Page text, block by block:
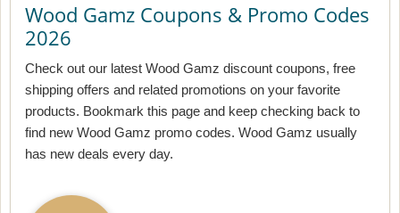
Wood Gamz Coupons & Promo Codes
2026
Check out our latest Wood Gamz discount coupons, free
shipping offers and related promotions on your favorite
products. Bookmark this page and keep checking back to
find new Wood Gamz promo codes. Wood Gamz usually
has new deals every day.